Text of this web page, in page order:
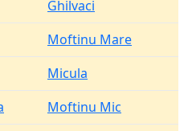
Ghilvaci
Moftinu Mare
Micula
Moftinu Mic